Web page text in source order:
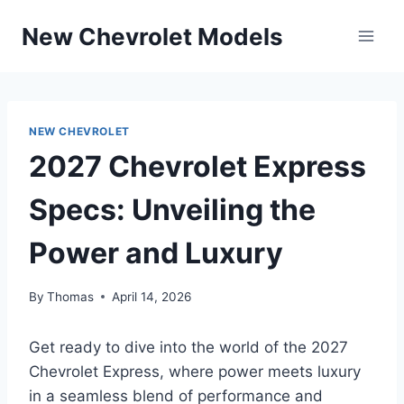
New Chevrolet Models
NEW CHEVROLET
2027 Chevrolet Express
Specs: Unveiling the
Power and Luxury
By Thomas April 14, 2026
Get ready to dive into the world of the 2027
Chevrolet Express, where power meets luxury
in a seamless blend of performance and